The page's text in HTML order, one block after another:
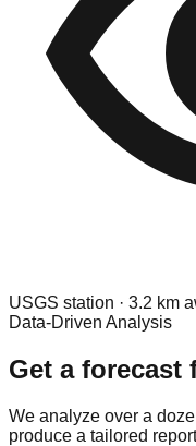
USGS station · 3.2 km
Data-Driven Analysis
Get a
We analyze over a
produce a tailored